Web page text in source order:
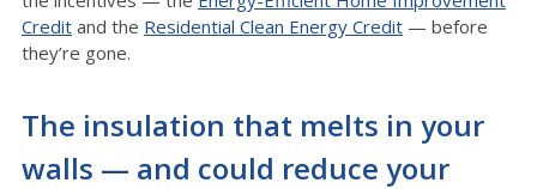
Credit and the Residential Clean Energy Credit — before
they’re gone.
The insulation that melts in your
walls — and could reduce your